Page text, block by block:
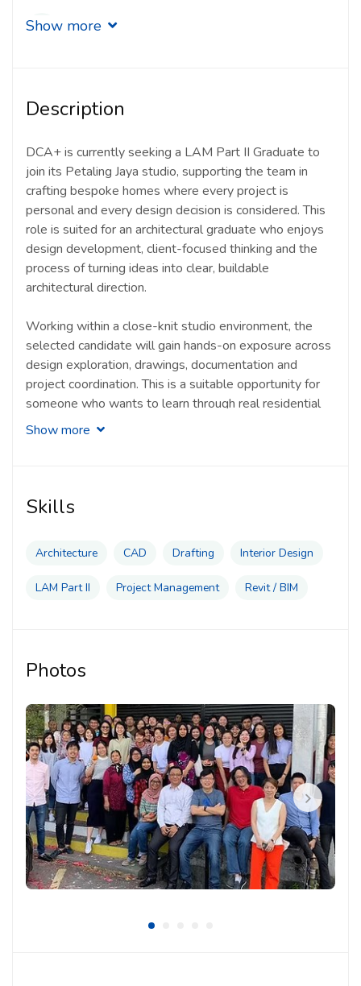
Qualification
1 - 2 Years
Quantity
1 Person
Gender
Other
Show more
Description
DCA+ is currently seeking a LAM Part II Graduate to
join its Petaling Jaya studio, supporting the team in
crafting bespoke homes where every project is
personal and every design decision is considered. This
role is suited for an architectural graduate who enjoys
design development, client-focused thinking and the
process of turning ideas into clear, buildable
architectural direction.
Working within a close-knit studio environment, the
selected candidate will gain hands-on exposure across
design exploration, drawings, documentation and
project coordination. This is a suitable opportunity for
someone who wants to learn through real residential
projects, contribute actively to the studio process and
Typical responsibilities of a LAM Part II Graduate
Assisting in bespoke residential design
development and architectural concept refinement
Supporting project documentation, technical
Working with the team to translate client needs,
site conditions and design intent into practical
solutions
Coordinating with internal team members,
consultants and project stakeholders when
required
Participating in design discussions, reviews and
Show more
Skills
Architecture CAD Drafting Interior Design
LAM Part II Project Management Revit / BIM
Photos